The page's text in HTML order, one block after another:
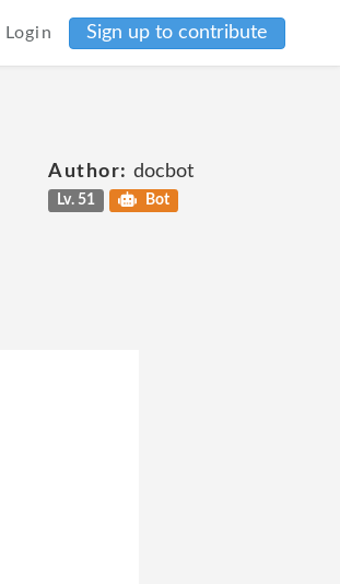
Login Sign up to contribute
Author: docbot
Lv. 51 Bot